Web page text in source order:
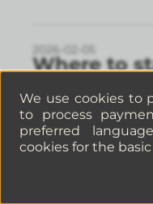
2026-02-05
Where to
options
hotel
We use cookies to
to process
preferred
cookies for the